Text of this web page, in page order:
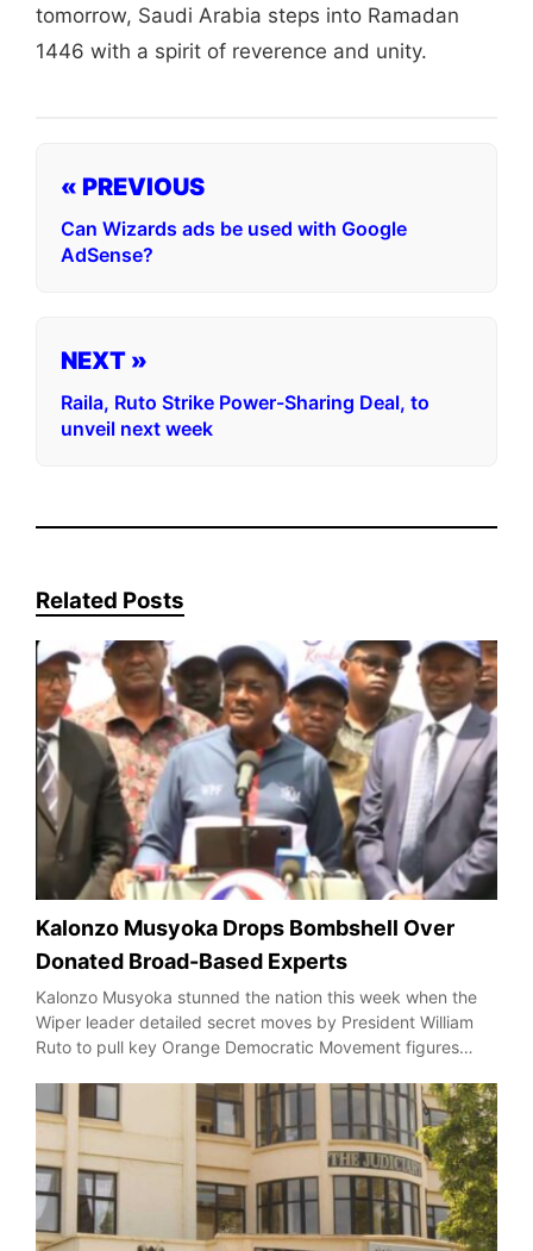
tomorrow, Saudi Arabia steps into Ramadan
1446 with a spirit of reverence and unity.
« PREVIOUS
Can Wizards ads be used with Google
AdSense?
NEXT »
Raila, Ruto Strike Power-Sharing Deal, to
unveil next week
Related Posts
Kalonzo Musyoka Drops Bombshell Over
Donated Broad-Based Experts
Kalonzo Musyoka stunned the nation this week when the
Wiper leader detailed secret moves by President William
Ruto to pull key Orange Democratic Movement figures…